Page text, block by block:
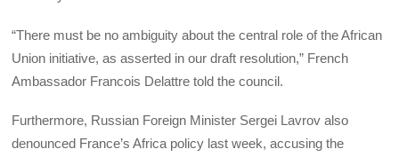
“There must be no ambiguity about the central role of the African
Union initiative, as asserted in our draft resolution,” French
Ambassador Francois Delattre told the council.
Furthermore, Russian Foreign Minister Sergei Lavrov also
denounced France’s Africa policy last week, accusing the